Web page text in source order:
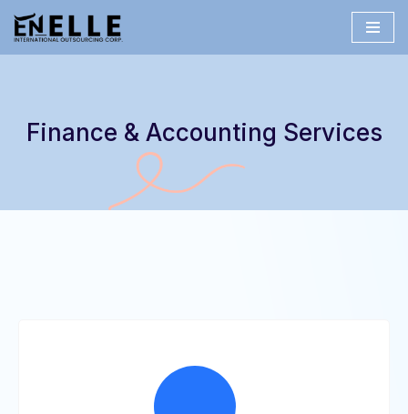
Finance & Accounting Services